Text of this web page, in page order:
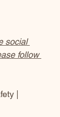
social
follow
|